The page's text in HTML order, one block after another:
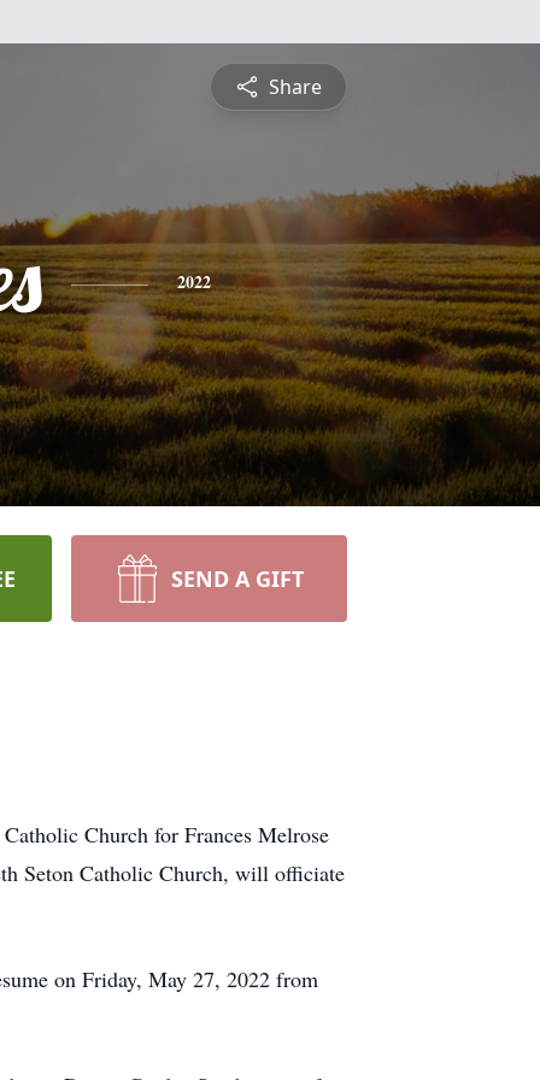
Share
2022
SEND A GIFT
Church for Frances Melrose
Seton Catholic Church, will officiate
on Friday, May 27, 2022 from